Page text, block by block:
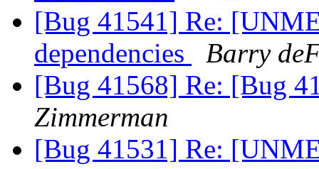
[Bug 41541] Re:
dependencies
Barry
[Bug 41568] Re: [Bug
Zimmerman
[Bug 41531] Re: